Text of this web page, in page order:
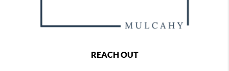
REACH OUT